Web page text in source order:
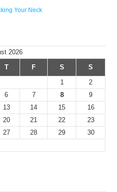
Your Neck
2026
T F S
S
1
2
6 7 8
9
13 14 15
16
20 21 22
23
27 28 29
30